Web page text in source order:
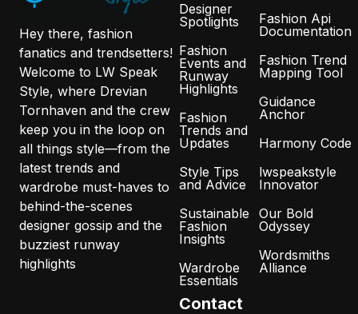
Hey there, fashion
fanatics and trendsetters!
Welcome to LW Speak
Style, where Drevian
Tornhaven and the crew
keep you in the loop on
all things style—from the
latest trends and
wardrobe must-haves to
behind-the-scenes
designer gossip and the
buzziest runway
highlights
Designer
Spotlights
Fashion
Events and
Runway
Highlights
Fashion
Trends and
Updates
Style Tips
and Advice
Sustainable
Fashion
Insights
Wardrobe
Essentials
Fashion Api
Documentation
Fashion Trend
Mapping Tool
Guidance
Anchor
Harmony Code
lwspeakstyle
Innovator
Our Bold
Odyssey
Wordsmiths
Alliance
Contact